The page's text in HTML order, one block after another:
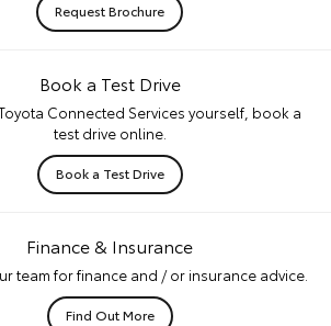
Request Brochure
Book a Test Drive
Connected Services yourself, book a
test drive online.
Book a Test Drive
Finance & Insurance
team for finance and / or insurance advice.
Find Out More